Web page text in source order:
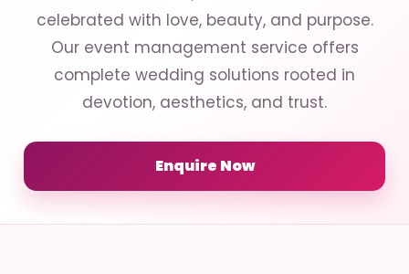
celebrated with love, beauty, and purpose.
Our event management service offers
complete wedding solutions rooted in
devotion, aesthetics, and trust.
Enquire Now